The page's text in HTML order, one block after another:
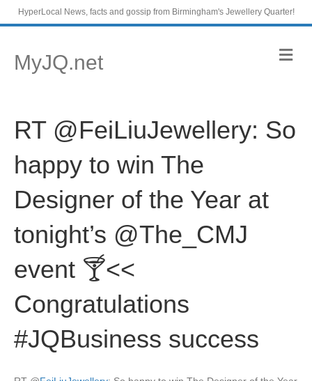
HyperLocal News, facts and gossip from Birmingham's Jewellery Quarter!
MyJQ.net M
e
RT @FeiLiuJewellery: So
happy to win The
Designer of the Year at
tonight’s @The_CMJ
event 🍸<<
Congratulations
#JQBusiness success